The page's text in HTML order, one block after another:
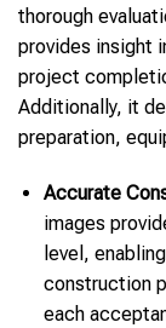
thorough
provides insight
project
Additionally, it
preparation,
Accurate
images
level,
construction
each